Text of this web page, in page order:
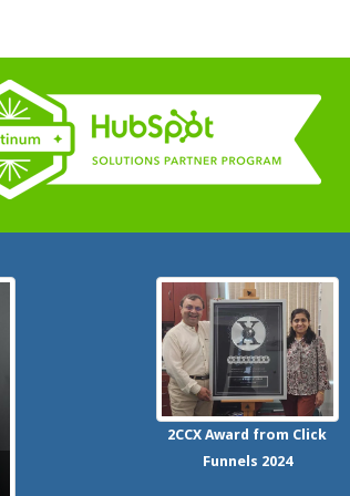
2CCXAward from Click
Funnels 2024